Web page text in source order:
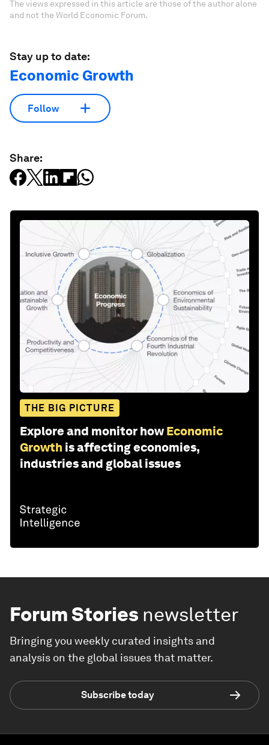
The views expressed in this article are those of the author alone
and not the World Economic Forum.
Stay up to date:
Economic Growth
Follow
Share:
THE BIG PICTURE
Explore and monitor how Economic
Growth is affecting economies,
industries and global issues
Forum Stories newsletter
Bringing you weekly curated insights and
analysis on the global issues that matter.
Subscribe today